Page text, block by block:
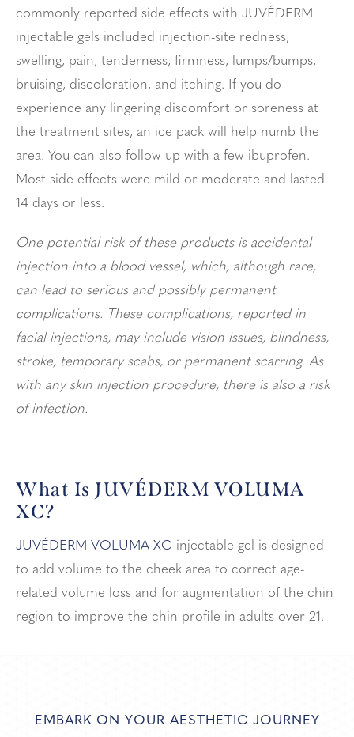
commonly reported side effects with JUVÉDERM
injectable gels included injection-site redness,
swelling, pain, tenderness, firmness, lumps/bumps,
bruising, discoloration, and itching. If you do
experience any lingering discomfort or soreness at
the treatment sites, an ice pack will help numb the
area. You can also follow up with a few ibuprofen.
Most side effects were mild or moderate and lasted
14 days or less.
One potential risk of these products is accidental
injection into a blood vessel, which, although rare,
can lead to serious and possibly permanent
complications. These complications, reported in
facial injections, may include vision issues, blindness,
stroke, temporary scabs, or permanent scarring. As
with any skin injection procedure, there is also a risk
of infection.
What Is JUVÉDERM VOLUMA
XC?
JUVÉDERM VOLUMA XC injectable gel is designed
to add volume to the cheek area to correct age-
related volume loss and for augmentation of the chin
region to improve the chin profile in adults over 21.
EMBARK ON YOUR AESTHETIC JOURNEY